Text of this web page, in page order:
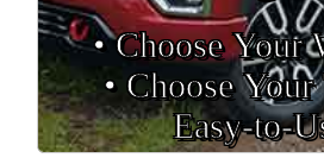
• Choose Your
• Choose Your